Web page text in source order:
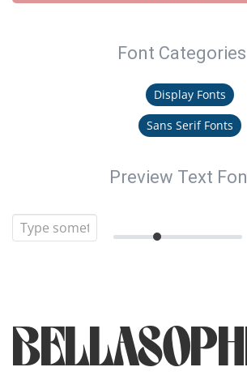
Font Categories
Display Fonts
Sans Serif Fonts
Preview Text